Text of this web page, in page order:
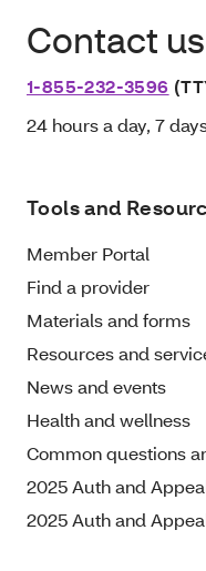
Contact us
1-855-232-3596
24 hours a day, 7
Tools and
Member Portal
Find a provider
Materials and forms
Resources and
News and events
Health and wellness
Common questions
2025 Auth and
2025 Auth and